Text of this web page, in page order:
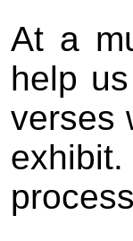
At a
help
verses
exhibit.